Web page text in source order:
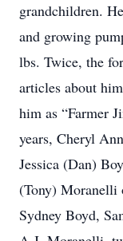
grandchildren.
and growing
lbs. Twice, the
articles about
him as “Farmer
years, Cheryl
Jessica (Dan)
(Tony) Moranelli
Sydney Boyd,